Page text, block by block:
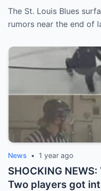
decided to sell,
shocked everyone.
The St. Louis Blues
rumors near the end of
News • 1 year ago
SHOCKING
Two players got